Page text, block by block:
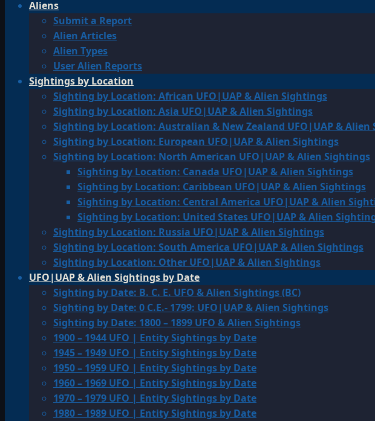
Aliens
Submit a Report
Alien Articles
Alien Types
User Alien Reports
Sightings by Location
Sighting by Location: African UFO|UAP & Alien Sightings
Sighting by Location: Asia UFO|UAP & Alien Sightings
Sighting by Location: Australian & New Zealand UFO|UAP & Alien
Sighting by Location: European UFO|UAP & Alien Sightings
Sighting by Location: North American UFO|UAP & Alien Sightings
Sighting by Location: Canada UFO|UAP & Alien Sightings
Sighting by Location: Caribbean UFO|UAP & Alien Sightings
Sighting by Location: Central America UFO|UAP & Alien
Sighting by Location: United States UFO|UAP & Alien
Sighting by Location: Russia UFO|UAP & Alien Sightings
Sighting by Location: South America UFO|UAP & Alien Sightings
Sighting by Location: Other UFO|UAP & Alien Sightings
UFO|UAP & Alien Sightings by Date
Sighting by Date: B. C. E. UFO & Alien Sightings (BC)
Sighting by Date: 0 C.E.- 1799: UFO|UAP & Alien Sightings
Sighting by Date: 1800 – 1899 UFO & Alien Sightings
1900 – 1944 UFO | Entity Sightings by Date
1945 – 1949 UFO | Entity Sightings by Date
1950 – 1959 UFO | Entity Sightings by Date
1960 – 1969 UFO | Entity Sightings by Date
1970 – 1979 UFO | Entity Sightings by Date
1980 – 1989 UFO | Entity Sightings by Date